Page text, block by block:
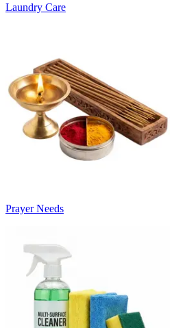
Laundry Care
Prayer Needs